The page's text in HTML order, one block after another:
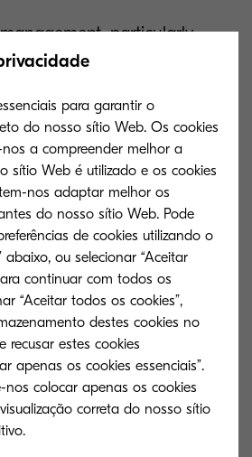
particularly
technology, reduces
and collaboration,” say
and a cohesive
easier to capture, access,
data.”
to misplaced delivery
Kyocera happens to
solution.
Manager
Manager (KCIM) is a
facilitates the storage and
documents in a secure online
para garantir o
do nosso sítio Web. Os cookies
a compreender melhor a
sítio Web é utilizado e os cookies
nos adaptar melhor os
do nosso sítio Web. Pode
de cookies utilizando o
abaixo, ou selecionar “Aceitar
continuar com todos os
“Aceitar todos os cookies”,
destes cookies no
recusar estes cookies
apenas os cookies essenciais”.
nos colocar apenas os cookies
correta do nosso sítio